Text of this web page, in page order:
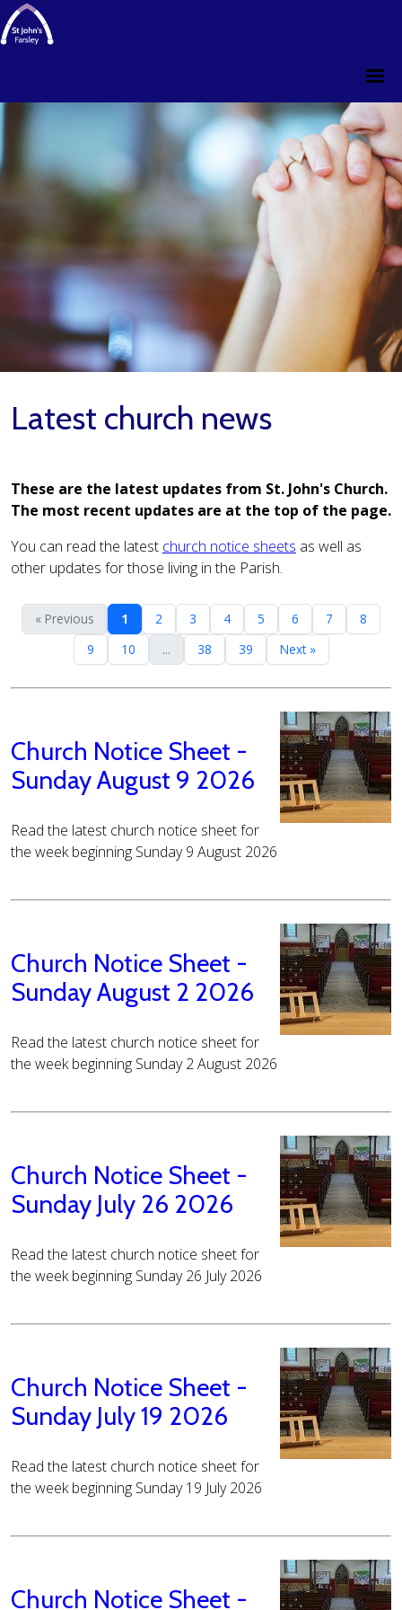
Latest church news
These are the latest updates from St. John's Church.
The most recent updates are at the top of the page.
You can read the latest church notice sheets as well as
other updates for those living in the Parish.
« Previous 1 2 3 4 5 6 7
8
9
10 ... 38 39 Next »
Church Notice Sheet -
Sunday August 9 2026
Read the latest church notice sheet for
the week beginning Sunday 9 August 2026
Church Notice Sheet -
Sunday August 2 2026
Read the latest church notice sheet for
the week beginning Sunday 2 August 2026
Church Notice Sheet -
Sunday July 26 2026
Read the latest church notice sheet for
the week beginning Sunday 26 July 2026
Church Notice Sheet -
Sunday July 19 2026
Read the latest church notice sheet for
the week beginning Sunday 19 July 2026
Church Notice Sheet -